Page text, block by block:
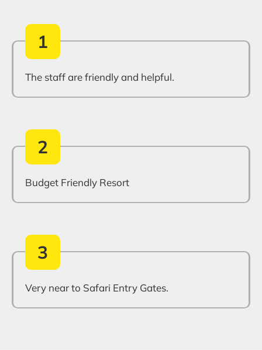
1
The staff are friendly and helpful.
2
Budget Friendly Resort
3
Very near to Safari Entry Gates.